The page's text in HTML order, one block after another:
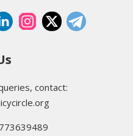
contact: